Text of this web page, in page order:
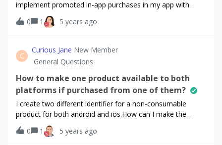
implement promoted in-app purchases in my app with
RevenueCat. My environment:RevenueCat SDK version is
3.12.2 iOS platform iOS 14 Xcode 12.5.1ResearchI’ve found
this question in Github. I’ve also read the SDK
reference.QuestionNow, SwiftUI apps launch using a
custom struct that conforms to the App protocol, so there
is no AppDelegate file anymore. My App struct is
something like that:@mainstruct SimoleonApp: App { init() {
Purchases.configure(withAPIKey: "KEY") } var body: some
Scene { WindowGroup { ContentView() } }}My question is,
where do I have to place the following function to support
promoted in-app purchases?func purchases(_ purchases:
Purchases, shouldPurchasePromoProduct product:
SKProduct, defermentBlock makeDeferredPurchase:
0 1 5 years ago
C
Curious Jane New Member
General Questions
How to make one product available to both
platforms if purchased from one of them?
I create two different identifier for a non-consumable
product for both android and ios.How can I make the
product available to other platform if I purchased it in the
other one?
0 1 5 years ago